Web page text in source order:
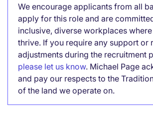
We encourage applicants from all
apply for this role and are
inclusive, diverse workplaces
thrive. If you require any support or
adjustments during the recruitment
please let us know. Michael Page
and pay our respects to the
of the land we operate on.